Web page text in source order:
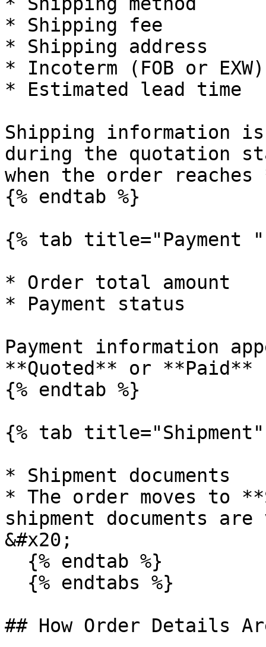
* Shipping fee
* Shipping address
* Incoterm (FOB or EXW)
* Estimated lead time
Shipping information
during the quotation
when the order
{% endtab %}
{% tab title="Payment "
* Order total amount
* Payment status
Payment information
**Quoted** or **Paid**
{% endtab %}
{% tab title="Shipment"
* Shipment documents
* The order moves to
shipment documents
&#x20;
## How Order Details